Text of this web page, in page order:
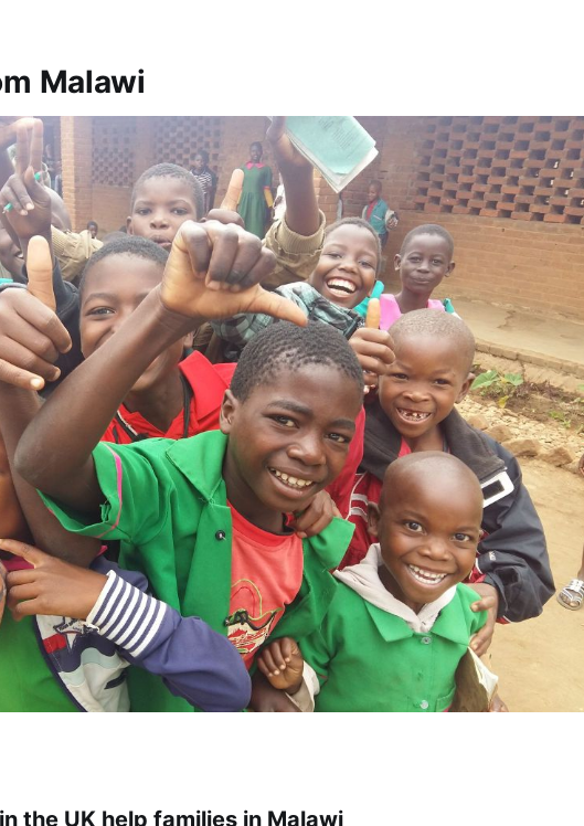
Malawi
the UK help families in Malawi